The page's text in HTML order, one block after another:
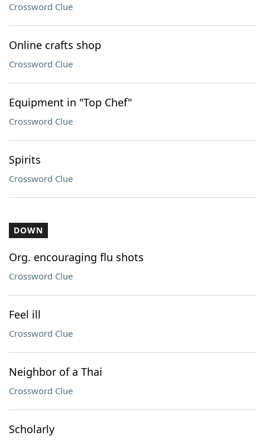
Crossword Clue
Online crafts shop
Crossword Clue
Equipment in "Top Chef"
Crossword Clue
Spirits
Crossword Clue
DOWN
Org. encouraging flu shots
Crossword Clue
Feel ill
Crossword Clue
Neighbor of a Thai
Crossword Clue
Scholarly